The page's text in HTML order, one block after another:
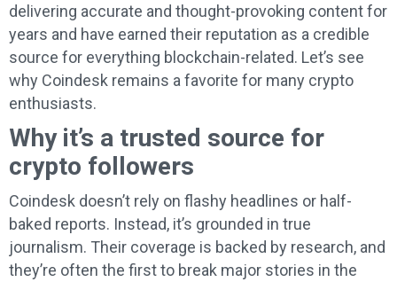
delivering accurate and thought-provoking content for
years and have earned their reputation as a credible
source for everything blockchain-related. Let’s see
why Coindesk remains a favorite for many crypto
enthusiasts.
Why it’s a trusted source for
crypto followers
Coindesk doesn’t rely on flashy headlines or half-
baked reports. Instead, it’s grounded in true
journalism. Their coverage is backed by research, and
they’re often the first to break major stories in the